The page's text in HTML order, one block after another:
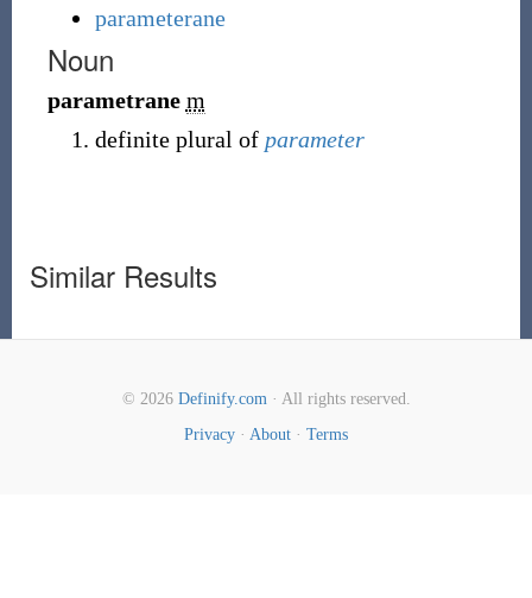
parameterane
Noun
parametrane m
definite plural of parameter
Similar Results
© 2026 Definify.com· All rights reserved.
Privacy · About · Terms